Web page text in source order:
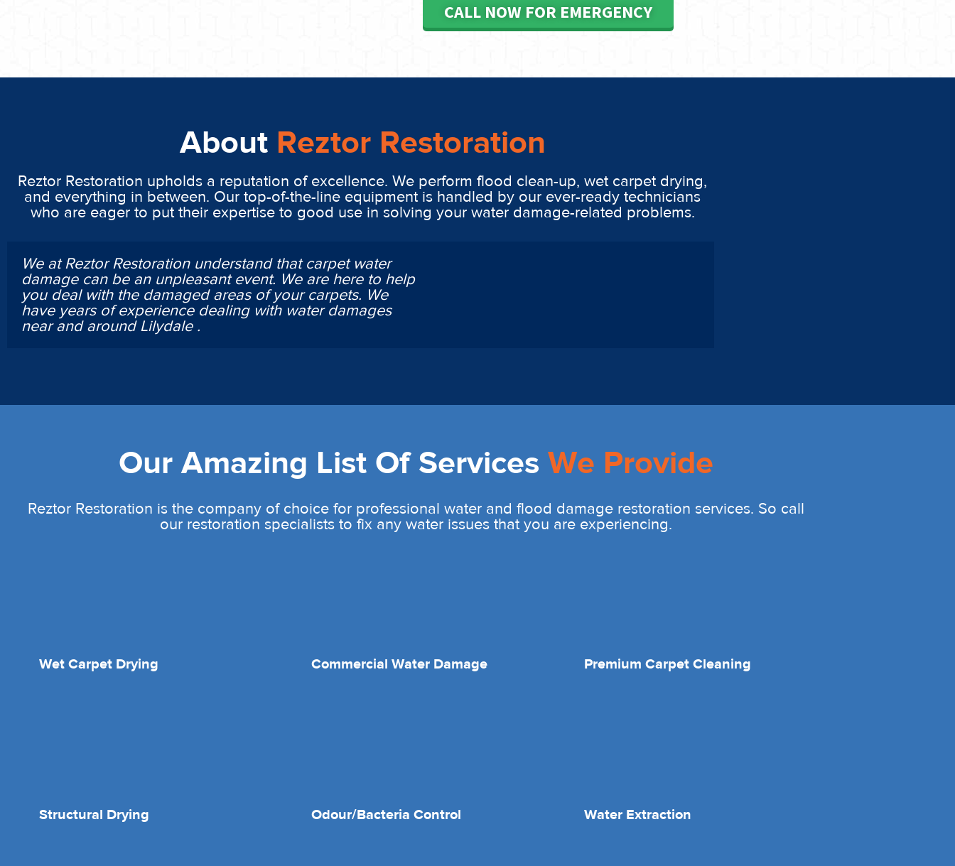
CALL NOW FOR EMERGENCY
About Reztor Restoration
Reztor Restoration upholds a reputation of excellence. We perform flood clean-up, wet carpet drying,
and everything in between. Our top-of-the-line equipment is handled by our ever-ready technicians
who are eager to put their expertise to good use in solving your water damage-related problems.
We at Reztor Restoration understand that carpet water
damage can be an unpleasant event. We are here to help
you deal with the damaged areas of your carpets. We
have years of experience dealing with water damages
near and around Lilydale .
Our Amazing List Of Services We Provide
Reztor Restoration is the company of choice for professional water and flood damage restoration services. So call
our restoration specialists to fix any water issues that you are experiencing.
Wet Carpet Drying Commercial Water Damage Premium Carpet Cleaning
Structural Drying Odour/Bacteria Control Water Extraction